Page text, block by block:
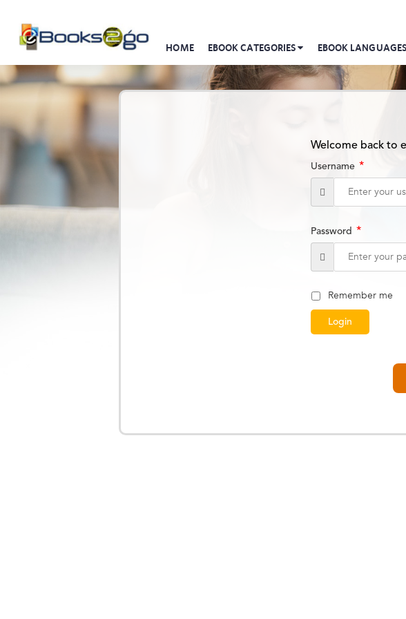
HOME EBOOK CATEGORIES EBOOK
Welcome back to
Username *
Password *
Remember me